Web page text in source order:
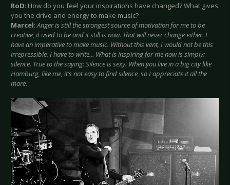
RoD: How do you feel your inspirations have changed? What gives
you the drive and energy to make music?
Marcel:Anger is still the strongest source of motivation for me to be
creative, it used to be and it still is now. That will never change either. I
have an imperative to make music. Without this vent, I would not be this
irrepressible. I have to write... What is inspiring for me now is simply:
silence. True to the saying: Silence is sexy. When you live in a big city like
Hamburg, like me, it’s not easy to find silence, so I appreciate it all the
more.